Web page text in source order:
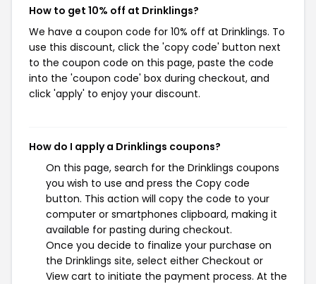
How to get 10% off at Drinklings?
We have a coupon code for 10% off at Drinklings. To
use this discount, click the 'copy code' button next
to the coupon code on this page, paste the code
into the 'coupon code' box during checkout, and
click 'apply' to enjoy your discount.
How do I apply a Drinklings coupons?
On this page, search for the Drinklings coupons
you wish to use and press the Copy code
button. This action will copy the code to your
computer or smartphones clipboard, making it
available for pasting during checkout.
Once you decide to finalize your purchase on
the Drinklings site, select either Checkout or
View cart to initiate the payment process. At the